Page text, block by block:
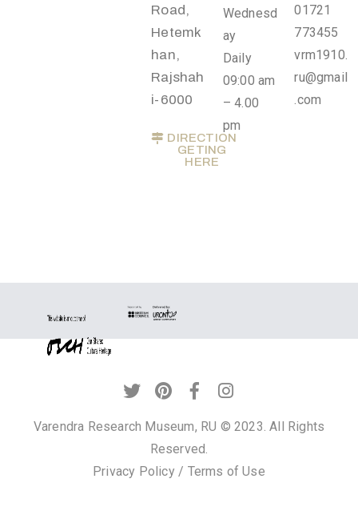
Road,
Hetemk
han,
Rajshah
i-6000
DIRECTION
GETING
HERE
Wednesd
ay
Daily
09:00 am
– 4.00
pm
01721
773455
vrm1910.
ru@gmail
.com
Varendra Research Museum, RU © 2023. All Rights
Reserved.
Privacy Policy/ Terms of Use